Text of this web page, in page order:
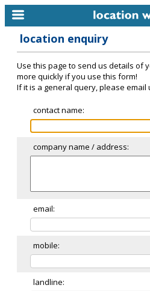
keyword search...
alphabetic index
categories
meet the team
clients & credits
links
location enquiry
Use this page to send us details of
more quickly if you use this form!
If it is a general query, please email
contact name:
company name / address:
email:
mobile:
landline: